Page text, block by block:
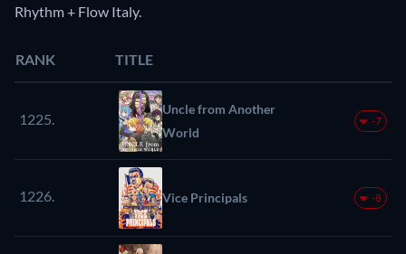
Rhythm + Flow Italy.
RANK TITLE
1225.
Uncle from Another
World
-7
1226. Vice Principals -8